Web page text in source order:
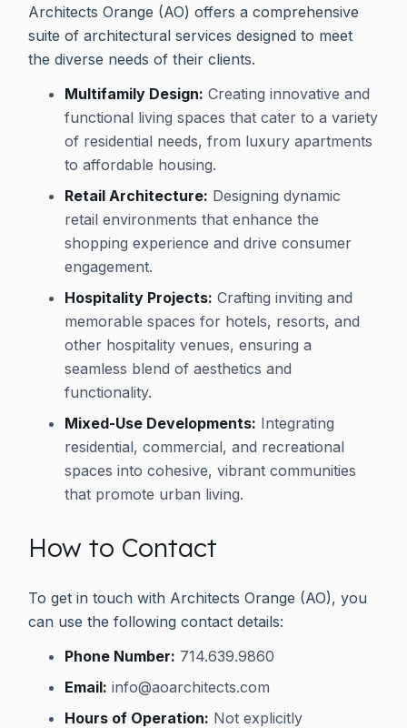
Architects Orange (AO) offers a comprehensive
suite of architectural services designed to meet
the diverse needs of their clients.
Multifamily Design: Creating innovative and
functional living spaces that cater to a variety
of residential needs, from luxury apartments
to affordable housing.
Retail Architecture: Designing dynamic
retail environments that enhance the
shopping experience and drive consumer
engagement.
Hospitality Projects: Crafting inviting and
memorable spaces for hotels, resorts, and
other hospitality venues, ensuring a
seamless blend of aesthetics and
functionality.
Mixed-Use Developments: Integrating
residential, commercial, and recreational
spaces into cohesive, vibrant communities
that promote urban living.
How to Contact
To get in touch with Architects Orange (AO), you
can use the following contact details:
Phone Number: 714.639.9860
Email: info@aoarchitects.com
Hours of Operation: Not explicitly